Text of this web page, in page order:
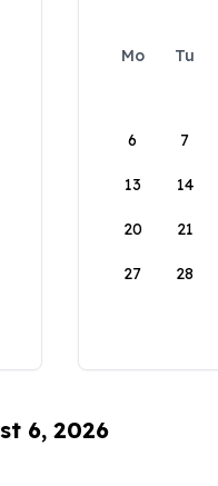
Mo Tu
6 7
13 14
20 21
27 28
6, 2026